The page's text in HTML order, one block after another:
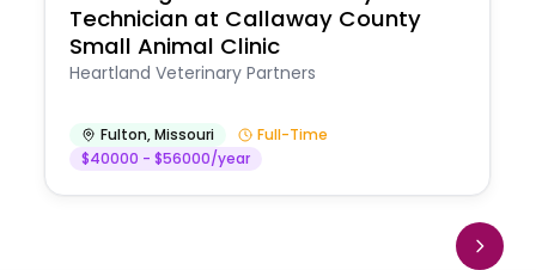
Technician at Callaway County
Small Animal Clinic
Heartland Veterinary Partners
Fulton,Missouri
Full-Time
$40000 - $56000/year